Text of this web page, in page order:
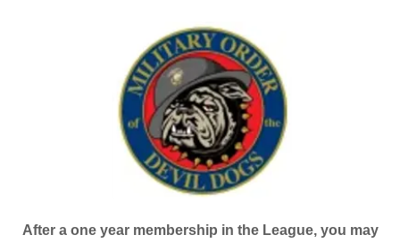
After a one year membership in the League, you may